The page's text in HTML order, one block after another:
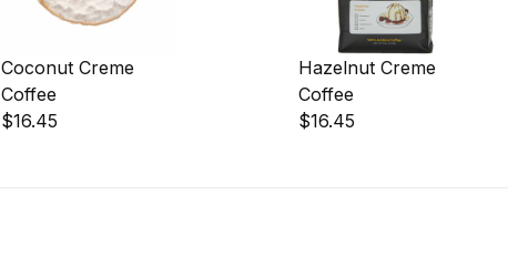
Coconut Creme
Coffee
$16.45
Hazelnut Creme
Coffee
$16.45